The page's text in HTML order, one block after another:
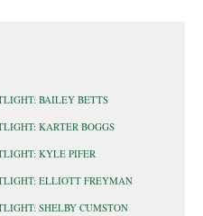
BAILEY BETTS
KARTER BOGGS
KYLE PIFER
ELLIOTT FREYMAN
SHELBY CUMSTON